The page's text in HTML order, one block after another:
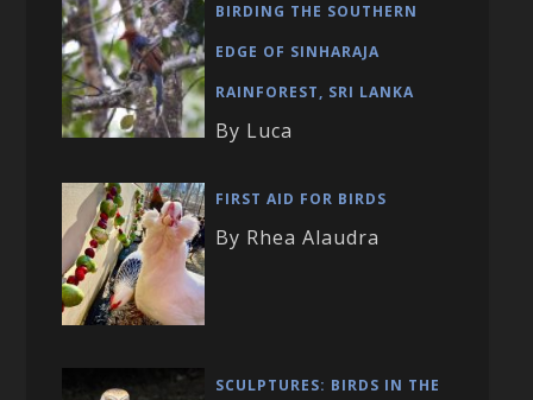
BIRDING THE SOUTHERN
EDGE OF SINHARAJA
RAINFOREST, SRI LANKA
By Luca
FIRST AID FOR BIRDS
By Rhea Alaudra
SCULPTURES: BIRDS IN THE